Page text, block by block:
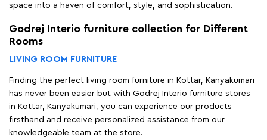
space into a haven of comfort, style, and sophistication.
Godrej Interio furniture collection for Different
Rooms
LIVING ROOM FURNITURE
Finding the perfect living room furniture in Kottar, Kanyakumari
has never been easier but with Godrej Interio furniture stores
in Kottar, Kanyakumari, you can experience our products
firsthand and receive personalized assistance from our
knowledgeable team at the store.